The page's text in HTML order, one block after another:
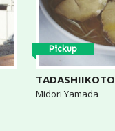
Pickup
TADASHIIKOTO
Midori Yamada